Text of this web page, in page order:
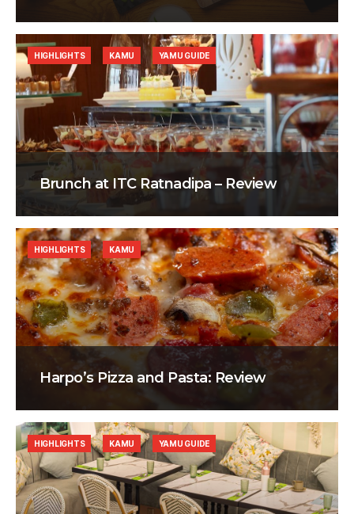
Brunch at ITC Ratnadipa – Review
HIGHLIGHTS KAMU YAMU GUIDE
Harpo’s Pizza and Pasta: Review
HIGHLIGHTS KAMU
HIGHLIGHTS KAMU YAMU GUIDE